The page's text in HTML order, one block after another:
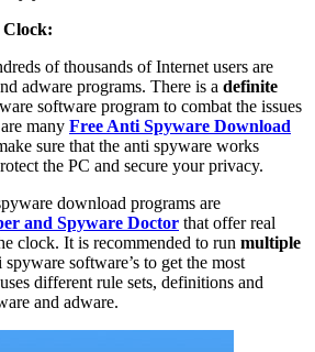
Clock:
of thousands of Internet users are
adware programs. There is a definite
software program to combat the issues
many Free Anti Spyware Download
sure that the anti spyware works
the PC and secure your privacy.
download programs are
and Spyware Doctor that offer real
clock. It is recommended to run multiple
spyware software’s to get the most
different rule sets, definitions and
and adware.